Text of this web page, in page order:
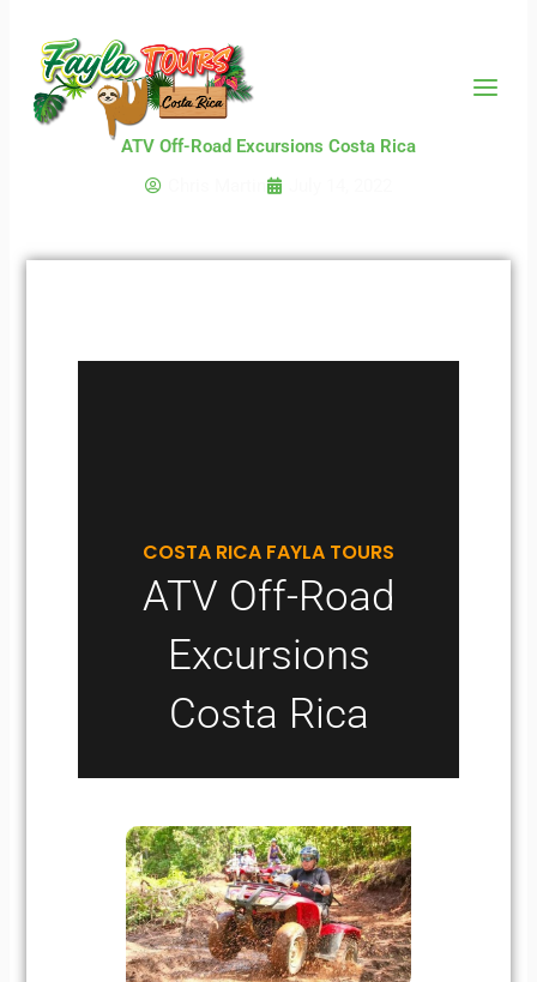
content
ATV Off-Road Excursions Costa Rica
COSTA RICA FAYLA TOURS
ATV Off-Road
Excursions
Costa Rica